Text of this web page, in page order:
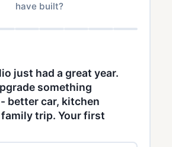
have built?
just had a great year.
something
better car, kitchen
trip. Your first